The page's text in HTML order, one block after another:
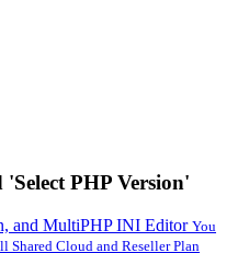
PHP Version'
and MultiPHP INI Editor You
Cloud and Reseller Plan